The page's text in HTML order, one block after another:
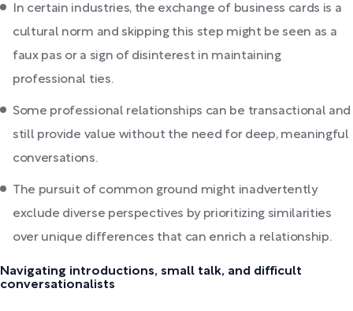
In certain industries, the exchange of business cards is a
cultural norm and skipping this step might be seen as a
faux pas or a sign of disinterest in maintaining
professional ties.
Some professional relationships can be transactional and
still provide value without the need for deep, meaningful
conversations.
The pursuit of common ground might inadvertently
exclude diverse perspectives by prioritizing similarities
over unique differences that can enrich a relationship.
Navigating introductions, small talk, and difficult
conversationalists